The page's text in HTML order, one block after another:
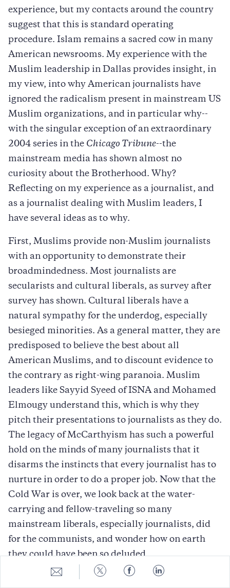
Share
to
Share
to
Share
to
Share
to
experience, but my contacts around the country
suggest that this is standard operating
procedure. Islam remains a sacred cow in many
American newsrooms. My experience with the
Muslim leadership in Dallas provides insight, in
my view, into why American journalists have
ignored the radicalism present in mainstream US
Muslim organizations, and in particular why--
with the singular exception of an extraordinary
2004 series in the Chicago Tribune--the
mainstream media has shown almost no
curiosity about the Brotherhood. Why?
Reflecting on my experience as a journalist, and
as a journalist dealing with Muslim leaders, I
have several ideas as to why.
First, Muslims provide non-Muslim journalists
with an opportunity to demonstrate their
broadmindedness. Most journalists are
secularists and cultural liberals, as survey after
survey has shown. Cultural liberals have a
natural sympathy for the underdog, especially
besieged minorities. As a general matter, they are
predisposed to believe the best about all
American Muslims, and to discount evidence to
the contrary as right-wing paranoia. Muslim
leaders like Sayyid Syeed of ISNA and Mohamed
Elmougy understand this, which is why they
pitch their presentations to journalists as they do.
The legacy of McCarthyism has such a powerful
hold on the minds of many journalists that it
disarms the instincts that every journalist has to
nurture in order to do a proper job. Now that the
Cold War is over, we look back at the water-
carrying and fellow-traveling so many
mainstream liberals, especially journalists, did
for the communists, and wonder how on earth
they could have been so deluded.
Well, they saw what they wanted to see. One day,